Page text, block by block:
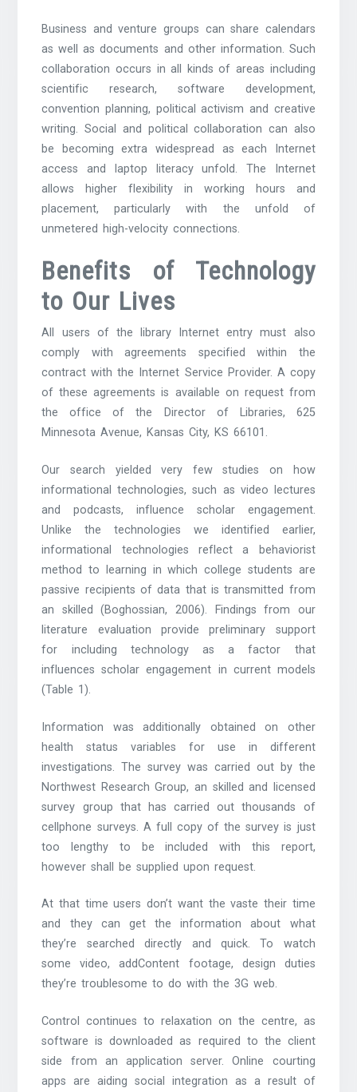
Business and venture groups can share calendars
as well as documents and other information. Such
collaboration occurs in all kinds of areas including
scientific research, software development,
convention planning, political activism and creative
writing. Social and political collaboration can also
be becoming extra widespread as each Internet
access and laptop literacy unfold. The Internet
allows higher flexibility in working hours and
placement, particularly with the unfold of
unmetered high-velocity connections.
Benefits of Technology
to Our Lives
All users of the library Internet entry must also
comply with agreements specified within the
contract with the Internet Service Provider. A copy
of these agreements is available on request from
the office of the Director of Libraries, 625
Minnesota Avenue, Kansas City, KS 66101.
Our search yielded very few studies on how
informational technologies, such as video lectures
and podcasts, influence scholar engagement.
Unlike the technologies we identified earlier,
informational technologies reflect a behaviorist
method to learning in which college students are
passive recipients of data that is transmitted from
an skilled (Boghossian, 2006). Findings from our
literature evaluation provide preliminary support
for including technology as a factor that
influences scholar engagement in current models
(Table 1).
Information was additionally obtained on other
health status variables for use in different
investigations. The survey was carried out by the
Northwest Research Group, an skilled and licensed
survey group that has carried out thousands of
cellphone surveys. A full copy of the survey is just
too lengthy to be included with this report,
however shall be supplied upon request.
At that time users don’t want the vaste their time
and they can get the information about what
they’re searched directly and quick. To watch
some video, addContent footage, design duties
they’re troublesome to do with the 3G web.
Control continues to relaxation on the centre, as
software is downloaded as required to the client
side from an application server. Online courting
apps are aiding social integration as a result of